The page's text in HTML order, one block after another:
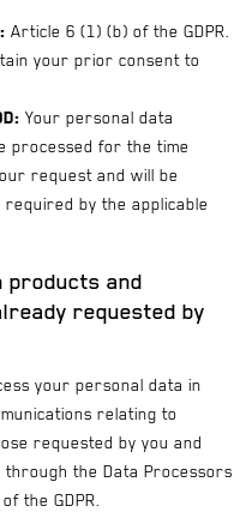
Article 6 (1) (b) of the GDPR.
your prior consent to
Your personal data
processed for the time
request and will be
by the applicable
products and
requested by
your personal data in
relating to
requested by you and
the Data Processors
the GDPR.